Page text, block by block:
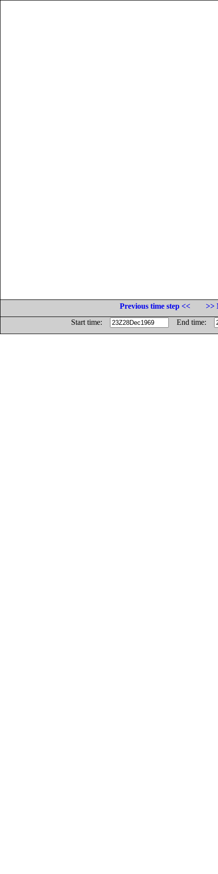
Previous time step <<
>>
Start time:
End time: